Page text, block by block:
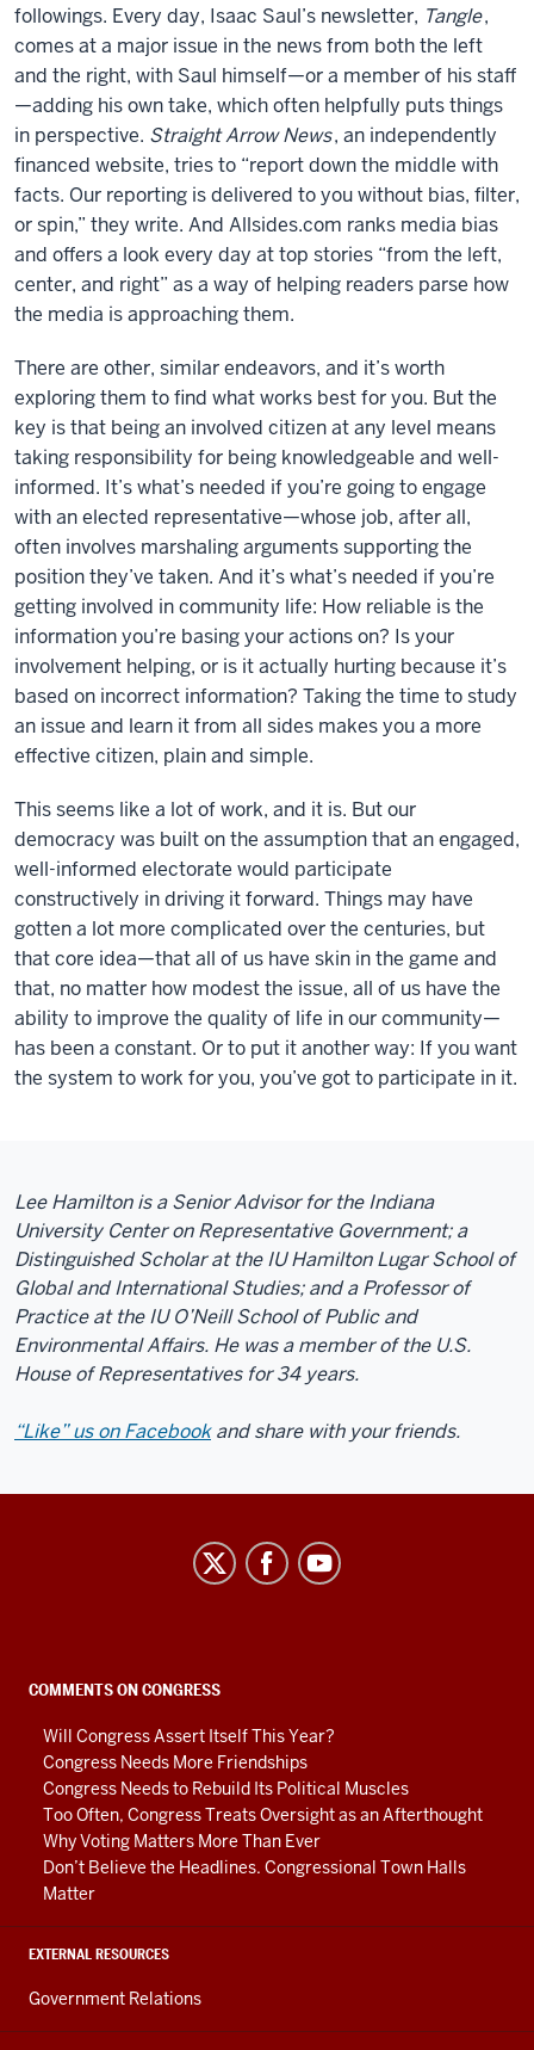
followings. Every day, Isaac Saul’s newsletter, Tangle,
comes at a major issue in the news from both the left
and the right, with Saul himself—or a member of his staff
—adding his own take, which often helpfully puts things
in perspective. Straight Arrow News, an independently
financed website, tries to “report down the middle with
facts. Our reporting is delivered to you without bias, filter,
or spin,” they write. And Allsides.com ranks media bias
and offers a look every day at top stories “from the left,
center, and right” as a way of helping readers parse how
the media is approaching them.
There are other, similar endeavors, and it’s worth
exploring them to find what works best for you. But the
key is that being an involved citizen at any level means
taking responsibility for being knowledgeable and well-
informed. It’s what’s needed if you’re going to engage
with an elected representative—whose job, after all,
often involves marshaling arguments supporting the
position they’ve taken. And it’s what’s needed if you’re
getting involved in community life: How reliable is the
information you’re basing your actions on? Is your
involvement helping, or is it actually hurting because it’s
based on incorrect information? Taking the time to study
an issue and learn it from all sides makes you a more
effective citizen, plain and simple.
This seems like a lot of work, and it is. But our
democracy was built on the assumption that an engaged,
well-informed electorate would participate
constructively in driving it forward. Things may have
gotten a lot more complicated over the centuries, but
that core idea—that all of us have skin in the game and
that, no matter how modest the issue, all of us have the
ability to improve the quality of life in our community—
has been a constant. Or to put it another way: If you want
the system to work for you, you’ve got to participate in it.
Lee Hamilton is a Senior Advisor for the Indiana
University Center on Representative Government; a
Distinguished Scholar at the IU Hamilton Lugar School of
Global and International Studies; and a Professor of
Practice at the IU O’Neill School of Public and
Environmental Affairs. He was a member of the U.S.
House of Representatives for 34 years.
“Like” us on Facebook and share with your friends.
social
media
channels
COMMENTS ON CONGRESS
Will Congress Assert Itself This Year?
Congress Needs More Friendships
Congress Needs to Rebuild Its Political Muscles
Too Often, Congress Treats Oversight as an Afterthought
Why Voting Matters More Than Ever
Don’t Believe the Headlines. Congressional Town Halls
Matter
EXTERNAL RESOURCES
Government Relations